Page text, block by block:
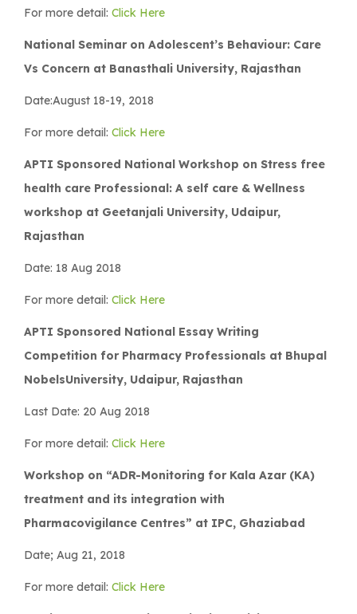
For more detail: Click Here
National Seminar on Adolescent’s Behaviour: Care
Vs Concern at Banasthali University, Rajasthan
Date:August 18-19, 2018
For more detail: Click Here
APTI Sponsored National Workshop on Stress free
health care Professional: A self care & Wellness
workshop at Geetanjali University, Udaipur,
Rajasthan
Date: 18 Aug 2018
For more detail: Click Here
APTI Sponsored National Essay Writing
Competition for Pharmacy Professionals at Bhupal
NobelsUniversity, Udaipur, Rajasthan
Last Date: 20 Aug 2018
For more detail: Click Here
Workshop on “ADR-Monitoring for Kala Azar (KA)
treatment and its integration with
Pharmacovigilance Centres” at IPC, Ghaziabad
Date; Aug 21, 2018
For more detail: Click Here